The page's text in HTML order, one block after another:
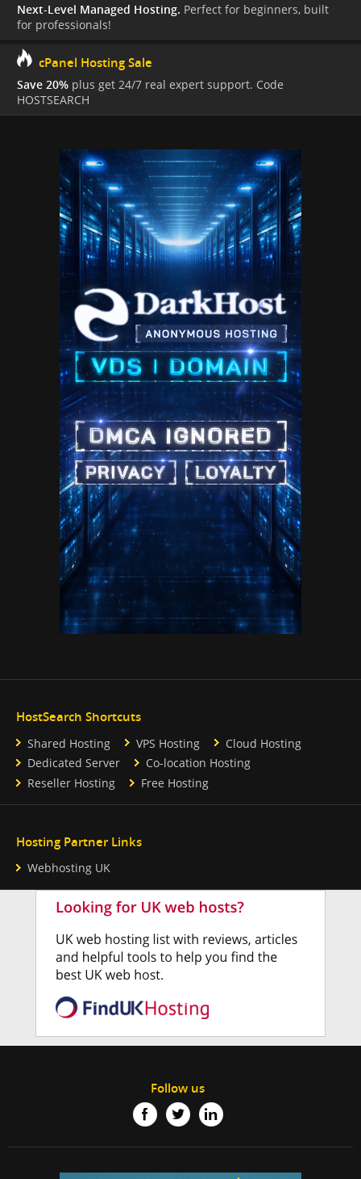
Next-Level Managed Hosting. Perfect for beginners, built
for professionals!
cPanel Hosting Sale
Save 20% plus get 24/7 real expert support. Code
HOSTSEARCH
HostSearch Shortcuts
Shared Hosting VPS Hosting
Cloud Hosting
Dedicated Server
Co-location Hosting
Reseller Hosting
Free Hosting
Hosting Partner Links
Webhosting UK
Follow us